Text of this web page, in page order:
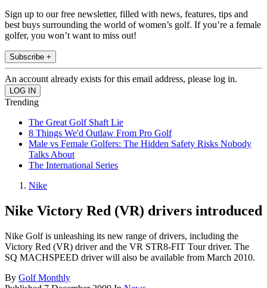
Sign up to our free newsletter, filled with news, features, tips and
best buys surrounding the world of women’s golf. If you’re a female
golfer, you won’t want to miss out!
Subscribe +
An account already exists for this email address, please log in.
Trending
The Great Golf Shaft Lie
8 Things We'd Outlaw From Pro Golf
Male vs Female Golfers: The Hidden Safety Risks Nobody
Talks About
The International Series
Nike
Nike Victory Red (VR) drivers introduced
Nike Golf is unleashing its new range of drivers, including the
Victory Red (VR) driver and the VR STR8-FIT Tour driver. The
SQ MACHSPEED driver will also be available from March 2010.
By Golf Monthly